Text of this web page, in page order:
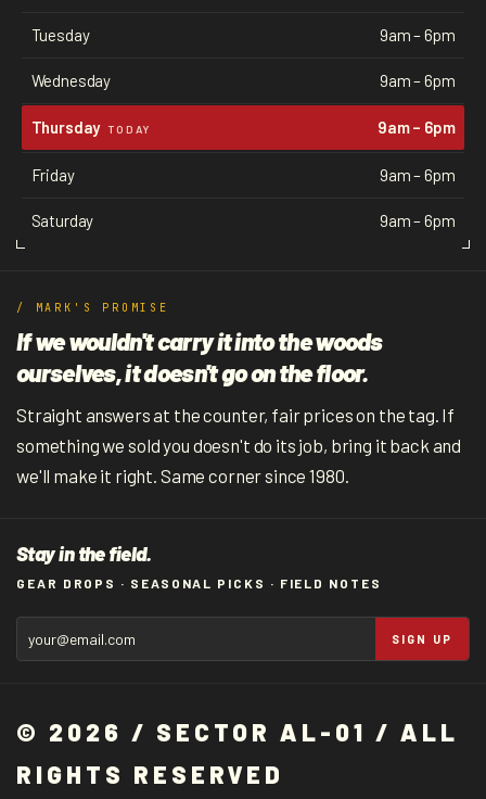
Tuesday 9am – 6pm
Wednesday 9am – 6pm
Thursday TODAY 9am – 6pm
Friday 9am – 6pm
Saturday 9am – 6pm
/ MARK'S PROMISE
If we wouldn't carry it into the woods
ourselves, it doesn't go on the floor.
Straight answers at the counter, fair prices on the tag. If
something we sold you doesn't do its job, bring it back and
we'll make it right. Same corner since 1980.
Stay in the field.
GEAR DROPS · SEASONAL PICKS · FIELD NOTES
SIGN UP
© 2026 / SECTOR AL-01 / ALL
RIGHTS RESERVED